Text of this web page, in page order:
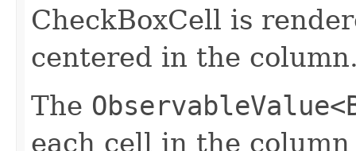
CheckBoxCell is
centered in the
The
each cell in the